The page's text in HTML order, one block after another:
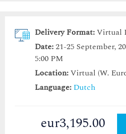
Delivery Format:Virtual
Date:21-25 September,
5:00 PM
Location:Virtual (W.
Language: Dutch
eur3,195.00